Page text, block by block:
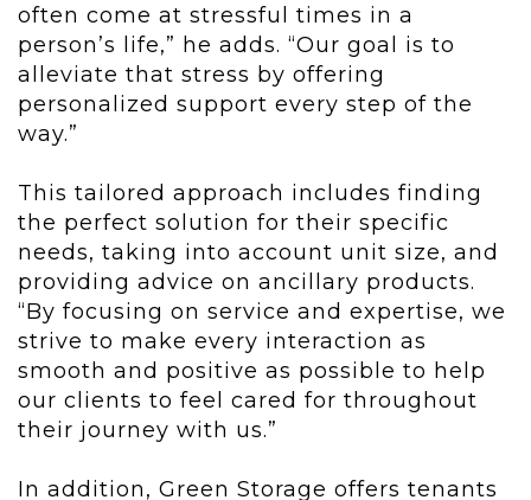
often come at stressful times in a
person’s life,” he adds. “Our goal is to
alleviate that stress by offering
personalized support every step of the
way.”
This tailored approach includes finding
the perfect solution for their specific
needs, taking into account unit size, and
providing advice on ancillary products.
“By focusing on service and expertise, we
strive to make every interaction as
smooth and positive as possible to help
our clients to feel cared for throughout
their journey with us.”
In addition, Green Storage offers tenants